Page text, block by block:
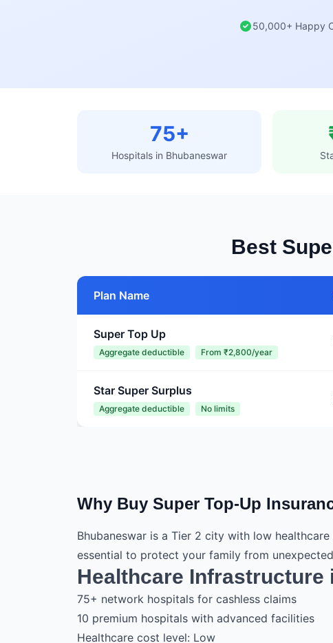
50,000+ Happy
75+
Hospitals in Bhubaneswar
Best
Plan Name
Super Top Up
Aggregate deductible From ₹2,800/year
Star Super Surplus
Aggregate deductible No limits
Why Buy Super Top-Up
Bhubaneswar is a Tier 2 city with low
essential to protect your family from
Healthcare Infrastructure
75+ network hospitals for cashless claims
10 premium hospitals with advanced facilities
Healthcare cost level: Low